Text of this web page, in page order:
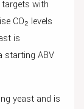
with
CO₂ levels
is
starting ABV
yeast and is